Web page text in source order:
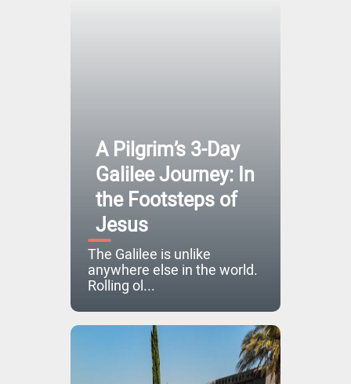
A Pilgrim’s 3-Day
Galilee Journey: In
the Footsteps of
Jesus
The Galilee is unlike
anywhere else in the world.
Rolling ol...